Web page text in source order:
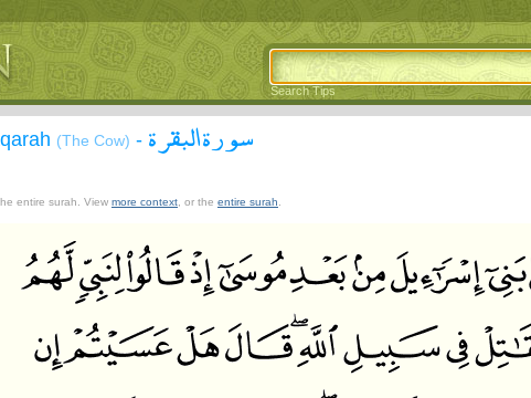
Search Tips
(The Cow) - سورة البقرة
entire surah. View more context , or the entire surah